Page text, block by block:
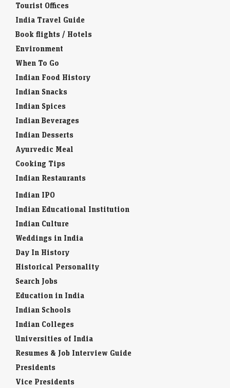
Tourist Offices
India Travel Guide
Book flights / Hotels
Environment
When To Go
Indian Food History
Indian Snacks
Indian Spices
Indian Beverages
Indian Desserts
Ayurvedic Meal
Cooking Tips
Indian Restaurants
Indian IPO
Indian Educational Institution
Indian Culture
Weddings in India
Day In History
Historical Personality
Search Jobs
Education in India
Indian Schools
Indian Colleges
Universities of India
Resumes & Job Interview Guide
Presidents
Vice Presidents